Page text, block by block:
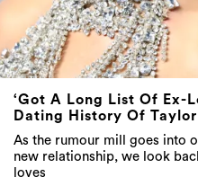
‘Got A Long List Of Ex-
Dating History Of
As the rumour mill goes into
new relationship, we look
loves